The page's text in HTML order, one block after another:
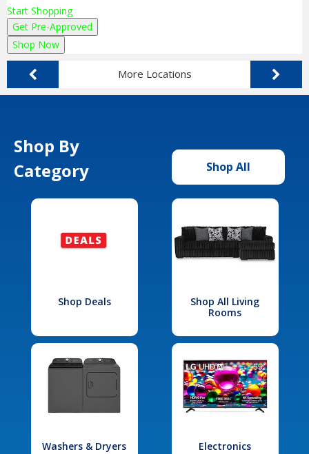
Start Shopping
Get Pre-Approved
Shop Now
More Locations
Shop By
Category
Shop All
Shop Deals
Shop All Living
Rooms
Washers & Dryers Electronics